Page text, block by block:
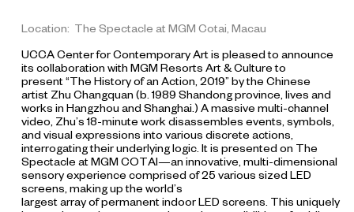
Location: The Spectacle at MGM Cotai, Macau
UCCA Center for Contemporary Art is pleased to announce
its collaboration with MGM Resorts Art & Culture to
present “The History of an Action, 2019” by the Chinese
artist Zhu Changquan (b. 1989 Shandong province, lives and
works in Hangzhou and Shanghai.) A massive multi-channel
video, Zhu’s 18-minute work disassembles events, symbols,
and visual expressions into various discrete actions,
interrogating their underlying logic. It is presented on The
Spectacle at MGM COTAI—an innovative, multi-dimensional
sensory experience comprised of 25 various sized LED
screens, making up the world’s
largest array of permanent indoor LED screens. This uniquely
t
o
n
(
f
i
l
m
s
t